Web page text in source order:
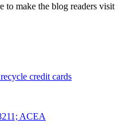
to make the blog readers visit
credit cards
ACEA